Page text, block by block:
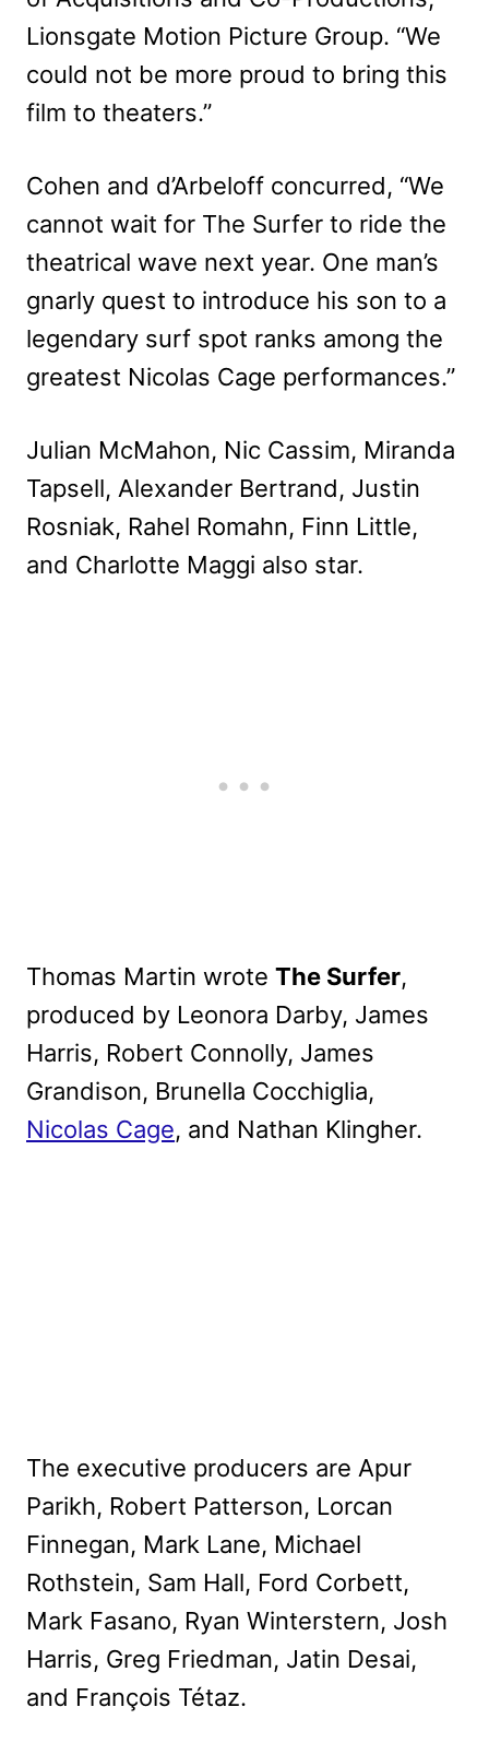
Lionsgate Motion Picture Group. “We
could not be more proud to bring this
film to theaters.”
Cohen and d’Arbeloff concurred, “We
cannot wait for The Surfer to ride the
theatrical wave next year. One man’s
gnarly quest to introduce his son to a
legendary surf spot ranks among the
greatest Nicolas Cage performances.”
Julian McMahon, Nic Cassim, Miranda
Tapsell, Alexander Bertrand, Justin
Rosniak, Rahel Romahn, Finn Little,
and Charlotte Maggi also star.
Thomas Martin wrote The Surfer,
produced by Leonora Darby, James
Harris, Robert Connolly, James
Grandison, Brunella Cocchiglia,
Nicolas Cage, and Nathan Klingher.
The executive producers are Apur
Parikh, Robert Patterson, Lorcan
Finnegan, Mark Lane, Michael
Rothstein, Sam Hall, Ford Corbett,
Mark Fasano, Ryan Winterstern, Josh
Harris, Greg Friedman, Jatin Desai,
and François Tétaz.